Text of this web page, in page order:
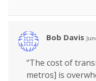
Bob Davis
“The cost of
metros] is